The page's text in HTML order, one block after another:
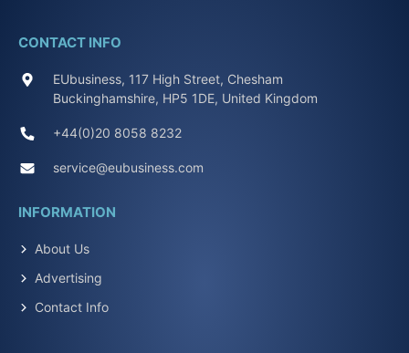
CONTACT INFO
EUbusiness, 117 High Street, Chesham
Buckinghamshire, HP5 1DE, United Kingdom
+44(0)20 8058 8232
service@eubusiness.com
INFORMATION
About Us
Advertising
Contact Info